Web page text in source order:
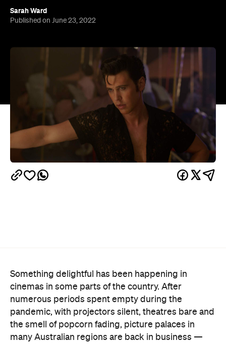
Sarah Ward
Published on June 23, 2022
Something delightful has been happening in
cinemas in some parts of the country. After
numerous periods spent empty during the
pandemic, with projectors silent, theatres bare and
the smell of popcorn fading, picture palaces in
many Australian regions are back in business —